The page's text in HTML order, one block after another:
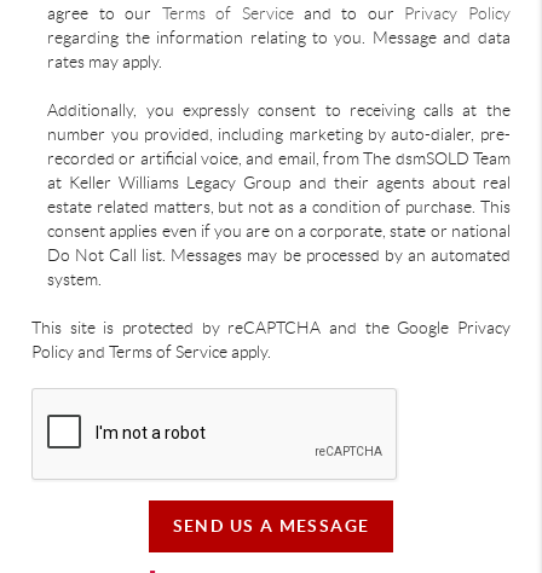
agree to our Terms of Serviceand to our Privacy Policy
regarding the information relating to you. Message and data
rates may apply.
Additionally, you expressly consent to receiving calls at the
number you provided, including marketing by auto-dialer, pre-
recorded or artificial voice, and email, from The dsmSOLD Team
at Keller Williams Legacy Group and their agents about real
estate related matters, but not as a condition of purchase. This
consent applies even if you are on a corporate, state or national
Do Not Call list. Messages may be processed by an automated
system.
This site is protected by reCAPTCHA and the Google Privacy
Policy and Terms of Service apply.
SEND US A MESSAGE